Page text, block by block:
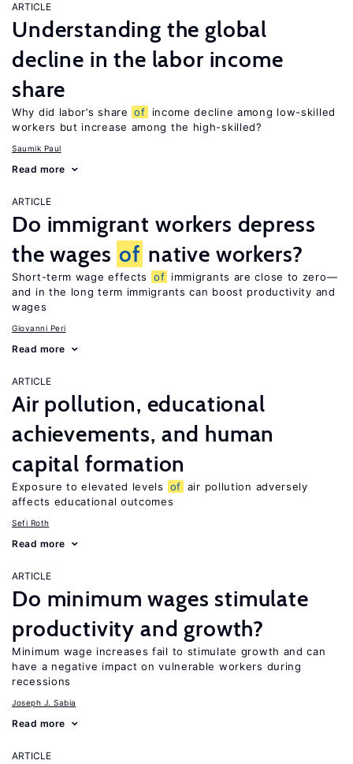
ARTICLE
Understanding the global
decline in the labor income
share
Why did labor’s share of
income decline among low-skilled
workers but increase among the high-skilled?
Saumik Paul
Read more
ARTICLE
Do immigrant workers depress
the wages of native workers?
Short-term wage effects of immigrants are close to zero—
and in the long term immigrants can boost productivity and
wages
Giovanni Peri
Read more
ARTICLE
Air pollution, educational
achievements, and human
capital formation
Exposure to elevated levels of air pollution adversely
affects educational outcomes
Sefi Roth
Read more
ARTICLE
Do minimum wages stimulate
productivity and growth?
Minimum wage increases fail to stimulate growth and can
have a negative impact on vulnerable workers during
recessions
Joseph J. Sabia
Read more
ARTICLE